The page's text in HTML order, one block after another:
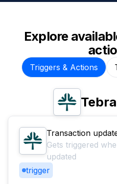
Explore
Triggers & Actions
Transaction
Gets triggered
updated
trigger